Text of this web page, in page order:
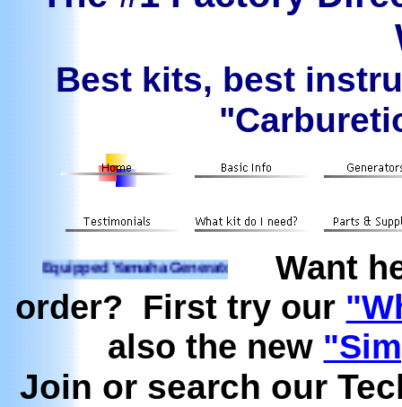
Best kits, best
Yamaha Generators Ready to run on Propane,
Want
order? First try our
also the new
Join or search our